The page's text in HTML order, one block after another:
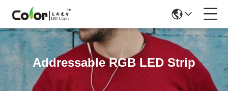
Addressable RGB LED Strip